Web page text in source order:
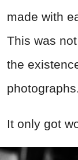
made with
This was
the
photographs.
It only got